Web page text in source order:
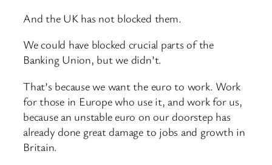
And the UK has not blocked them.
We could have blocked crucial parts of the
Banking Union, but we didn’t.
That’s because we want the euro to work. Work
for those in Europe who use it, and work for us,
because an unstable euro on our doorstep has
already done great damage to jobs and growth in
Britain.